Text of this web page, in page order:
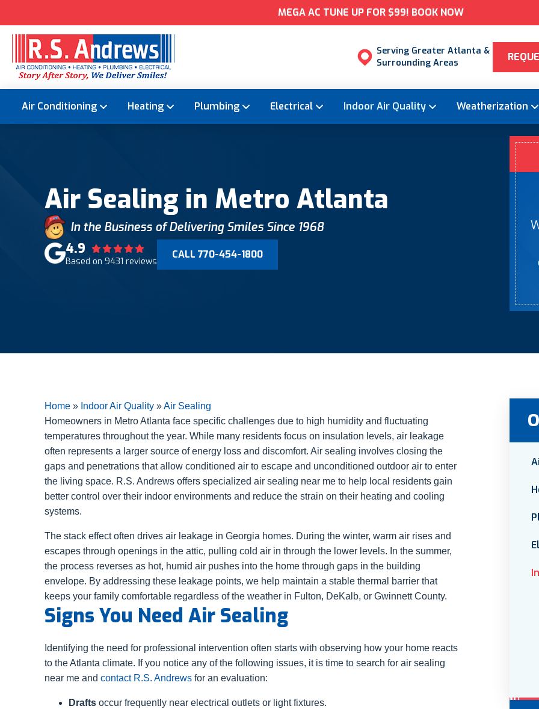
MEGA AC TUNE UP FOR $99! BOOK NOW
Serving Greater Atlanta &
Surrounding Areas
Air Conditioning Heating Plumbing Electrical Indoor Air Quality Weatherization
Air Sealing in Metro Atlanta
In the Business of Delivering Smiles Since 1968
4.9
Based on 9431 reviews
CALL 770-454-1800
Home » Indoor Air Quality »Air Sealing
Homeowners in Metro Atlanta face specific challenges due to high humidity and fluctuating
temperatures throughout the year. While many residents focus on insulation levels, air leakage
often represents a larger source of energy loss and discomfort. Air sealing involves closing the
gaps and penetrations that allow conditioned air to escape and unconditioned outdoor air to enter
the living space. R.S. Andrews offers specialized air sealing near me to help local residents gain
better control over their indoor environments and reduce the strain on their heating and cooling
systems.
The stack effect often drives air leakage in Georgia homes. During the winter, warm air rises and
escapes through openings in the attic, pulling cold air in through the lower levels. In the summer,
the process reverses as hot, humid air pushes into the home through gaps in the building
envelope. By addressing these leakage points, we help maintain a stable thermal barrier that
keeps your family comfortable regardless of the weather in Fulton, DeKalb, or Gwinnett County.
Signs You Need Air Sealing
Identifying the need for professional intervention often starts with observing how your home reacts
to the Atlanta climate. If you notice any of the following issues, it is time to search for air sealing
near me and contact R.S. Andrews for an evaluation:
Drafts occur frequently near electrical outlets or light fixtures.